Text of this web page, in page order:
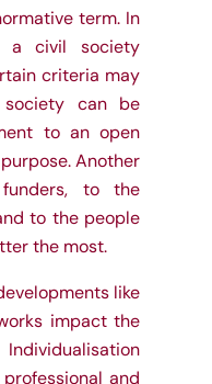
term. In
a civil society
criteria may
can be
to an open
Another
to the
to the people
the most.
like
impact the
and